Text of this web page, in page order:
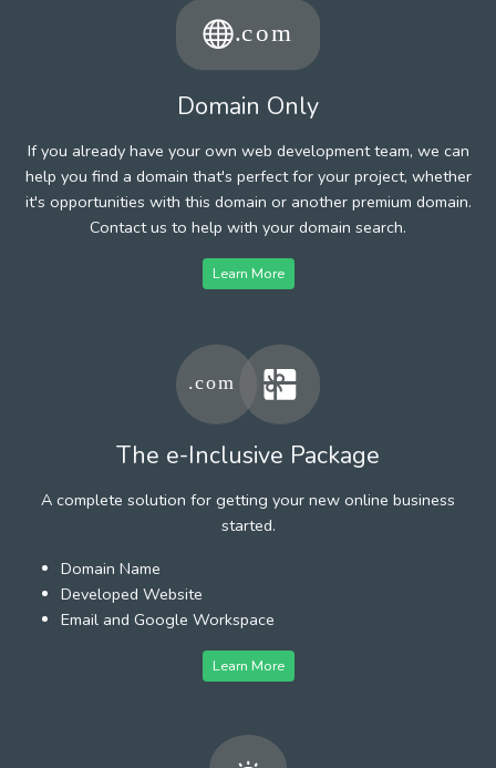
Domain Only
If you already have your own web development team, we can
help you find a domain that's perfect for your project, whether
it's opportunities with this domain or another premium domain.
Contact us to help with your domain search.
Learn More
The e-Inclusive Package
A complete solution for getting your new online business
started.
Domain Name
Developed Website
Email and Google Workspace
Learn More